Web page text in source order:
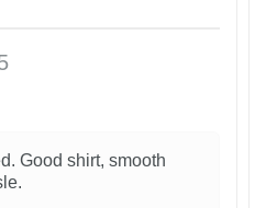
Good shirt, smooth